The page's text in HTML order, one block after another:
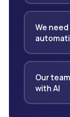
We
Our
with AI